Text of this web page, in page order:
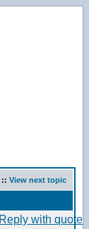
:: View next topic